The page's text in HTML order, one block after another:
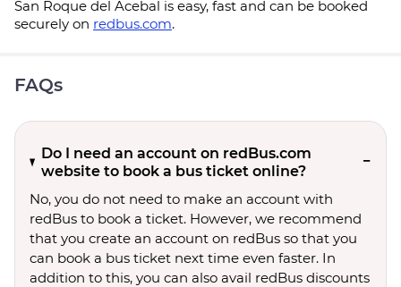
San Roque del Acebal is easy, fast and can be booked
securely on redbus.com.
FAQs
Do I need an account on redBus.com
website to book a bus ticket online?
No, you do not need to make an account with
redBus to book a ticket. However, we recommend
that you create an account on redBus so that you
can book a bus ticket next time even faster. In
addition to this, you can also avail redBus discounts